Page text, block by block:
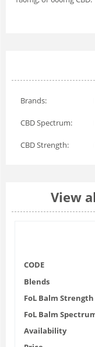
Brands:
CBD Spectrum:
CBD Strength:
View
CODE
Blends
FoL Balm Strength
FoL Balm
Availability